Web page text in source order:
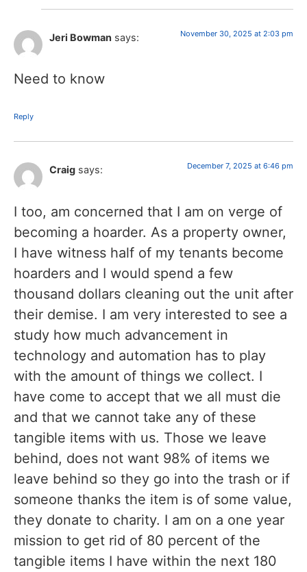
Jeri Bowman says: November 30, 2025 at 2:03 pm
Need to know
Reply
Craig says: December 7, 2025 at 6:46 pm
I too, am concerned that I am on verge of
becoming a hoarder. As a property owner,
I have witness half of my tenants become
hoarders and I would spend a few
thousand dollars cleaning out the unit after
their demise. I am very interested to see a
study how much advancement in
technology and automation has to play
with the amount of things we collect. I
have come to accept that we all must die
and that we cannot take any of these
tangible items with us. Those we leave
behind, does not want 98% of items we
leave behind so they go into the trash or if
someone thanks the item is of some value,
they donate to charity. I am on a one year
mission to get rid of 80 percent of the
tangible items I have within the next 180